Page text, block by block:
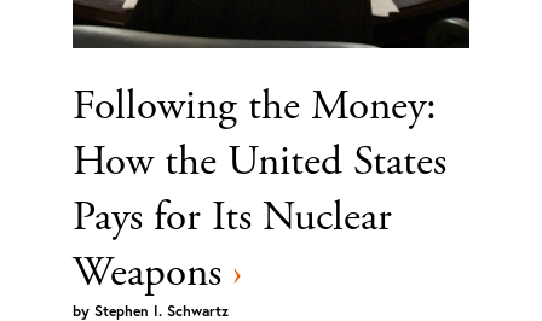
Following the Money:
How the United States
Pays for Its Nuclear
Weapons ›
by Stephen I. Schwartz